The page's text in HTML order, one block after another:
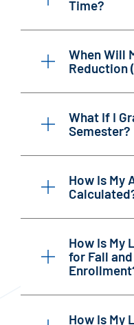
Time?
When Will
Reduction
What If I
Semester?
How Is My
How Is My
for Fall
How Is My